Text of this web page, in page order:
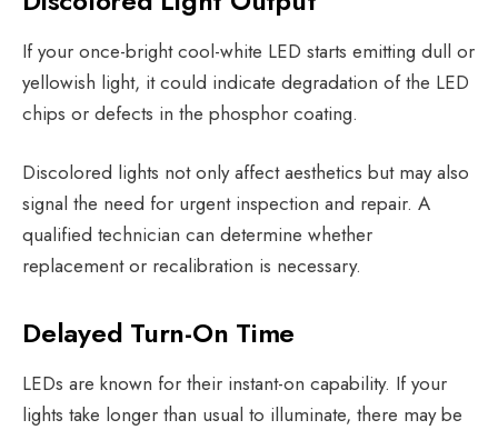
If your once-bright cool-white LED starts emitting dull or
yellowish light, it could indicate degradation of the LED
chips or defects in the phosphor coating.
Discolored lights not only affect aesthetics but may also
signal the need for urgent inspection and repair. A
qualified technician can determine whether
replacement or recalibration is necessary.
Delayed Turn-On Time
LEDs are known for their instant-on capability. If your
lights take longer than usual to illuminate, there may be